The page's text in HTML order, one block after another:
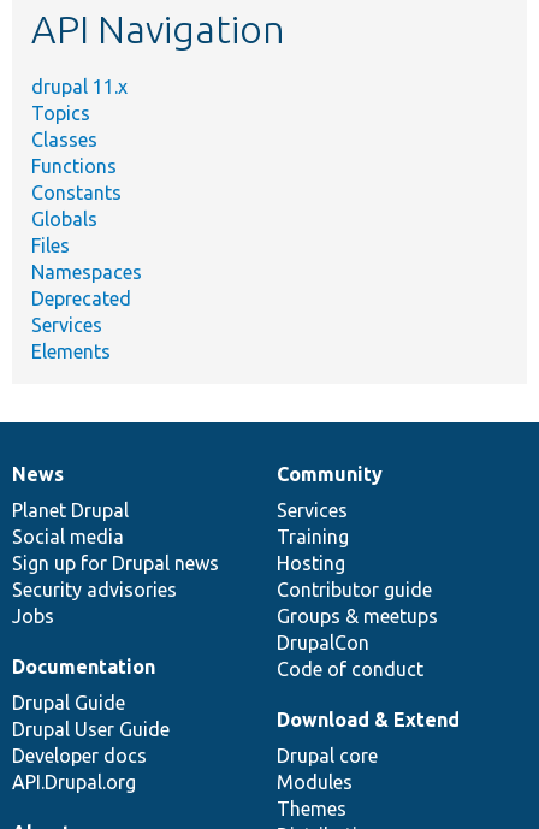
API Navigation
drupal 11.x
Topics
Classes
Functions
Constants
Globals
Files
Namespaces
Deprecated
Services
Elements
News
items
News
Planet Drupal
Social media
Sign up for Drupal news
Security advisories
Jobs
Our
community
Community
Services
Training
Hosting
Contributor guide
Groups & meetups
DrupalCon
Code of conduct
Documentation
Documentation
Drupal Guide
Drupal User Guide
Developer docs
API.Drupal.org
Drupal
code
base
Download & Extend
Drupal core
Modules
Themes
Governance
of
community